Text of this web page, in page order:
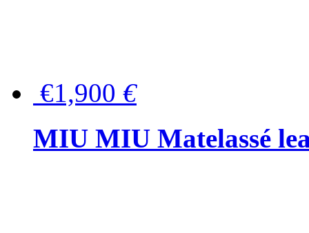
€1,900 €
MIU MIU Matelassé